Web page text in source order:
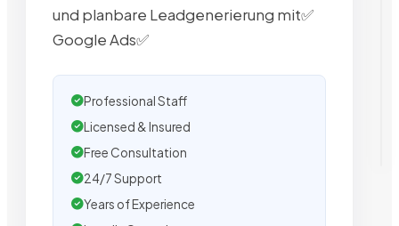
und planbare Leadgenerierung mit✅
Google Ads✅
Professional Staff
Licensed & Insured
Free Consultation
24/7 Support
Years of Experience